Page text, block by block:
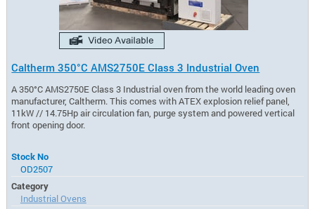
Caltherm 350°C AMS2750E Class 3 Industrial Oven
A 350°C AMS2750E Class 3 Industrial oven from the world leading oven
manufacturer, Caltherm. This comes with ATEX explosion relief panel,
11kW // 14.75Hp air circulation fan, purge system and powered vertical
front opening door.
Stock No
OD2507
Category
Industrial Ovens